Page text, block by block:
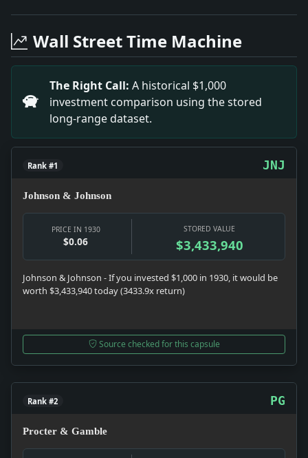
Headline: Nella Miller Makes Her Debut As Pianist.
Headline: Ovation to Heifetz Given at Recital.
Headline: Back Charwomen's Cause. Impact:
Headline: Indicted in Partos Case. Impact: Culture
Headline: Publishers Hear Sullivan. Impact:
Headline: Sees Classics Lost in New Book Vogue.
Headline: Mrs. Impact: Infrastructure snapshot:
Headline: Art in the Schools. Impact: Education
Headline: Protest Life Policy Loans. Impact:
Wall Street Time Machine
The Right Call: A historical $1,000
investment comparison using the stored
long-range dataset.
Rank #1 JNJ
Johnson & Johnson
PRICE IN 1930
$0.06
STORED VALUE
$3,433,940
Johnson & Johnson - If you invested $1,000 in 1930, it would be
worth $3,433,940 today (3433.9x return)
Source checked for this capsule
Rank #2 PG
Procter & Gamble